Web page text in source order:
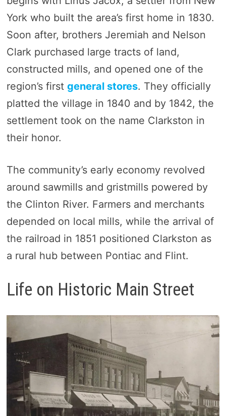
York who built the area’s first home in 1830.
Soon after, brothers Jeremiah and Nelson
Clark purchased large tracts of land,
constructed mills, and opened one of the
region’s first general stores. They officially
platted the village in 1840 and by 1842, the
settlement took on the name Clarkston in
their honor.
The community’s early economy revolved
around sawmills and gristmills powered by
the Clinton River. Farmers and merchants
depended on local mills, while the arrival of
the railroad in 1851 positioned Clarkston as
a rural hub between Pontiac and Flint.
Life on Historic Main Street